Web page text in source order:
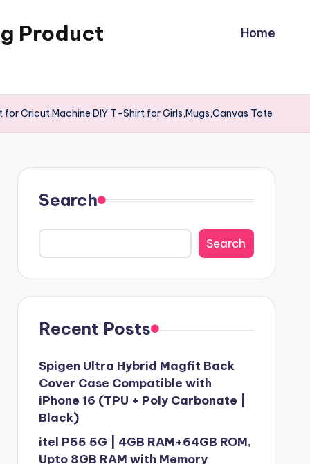
Product Home
for Cricut Machine DIY T-Shirt for Girls,Mugs,Canvas Tote
Search
Search
Recent Posts
Spigen Ultra Hybrid Magfit Back
Cover Case Compatible with
iPhone 16 (TPU + Poly Carbonate |
Black)
itel P55 5G | 4GB RAM+64GB ROM,
Upto 8GB RAM with Memory